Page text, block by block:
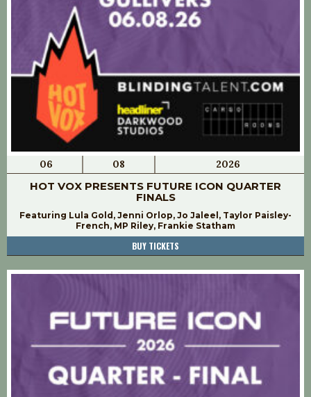
06 08 2026
HOT VOX PRESENTS FUTURE ICON QUARTER
FINALS
Featuring Lula Gold, Jenni Orlop, Jo Jaleel, Taylor Paisley-
French, MP Riley, Frankie Statham
BUY TICKETS